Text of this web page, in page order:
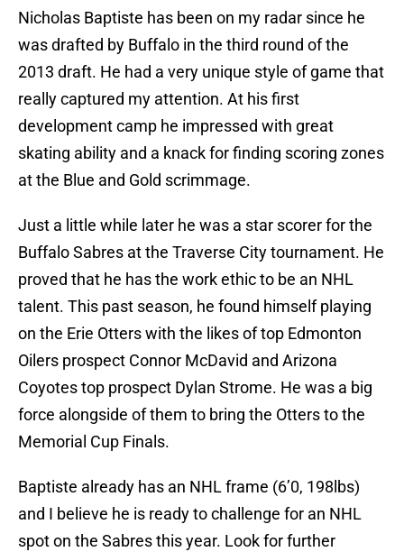
Nicholas Baptiste has been on my radar since he
was drafted by Buffalo in the third round of the
2013 draft. He had a very unique style of game that
really captured my attention. At his first
development camp he impressed with great
skating ability and a knack for finding scoring zones
at the Blue and Gold scrimmage.
Just a little while later he was a star scorer for the
Buffalo Sabres at the Traverse City tournament. He
proved that he has the work ethic to be an NHL
talent. This past season, he found himself playing
on the Erie Otters with the likes of top Edmonton
Oilers prospect Connor McDavid and Arizona
Coyotes top prospect Dylan Strome. He was a big
force alongside of them to bring the Otters to the
Memorial Cup Finals.
Baptiste already has an NHL frame (6’0, 198lbs)
and I believe he is ready to challenge for an NHL
spot on the Sabres this year. Look for further